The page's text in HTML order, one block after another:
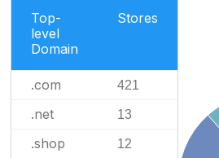
Top-
level
Domain
Stores
.com 421
.net 13
.shop 12